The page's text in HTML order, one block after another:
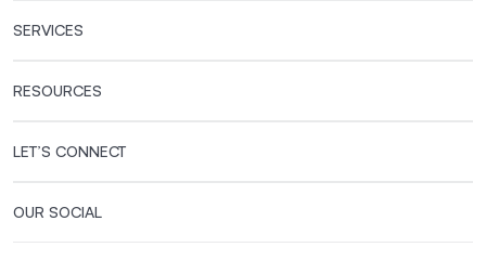
SERVICES
RESOURCES
LET’S CONNECT
OUR SOCIAL